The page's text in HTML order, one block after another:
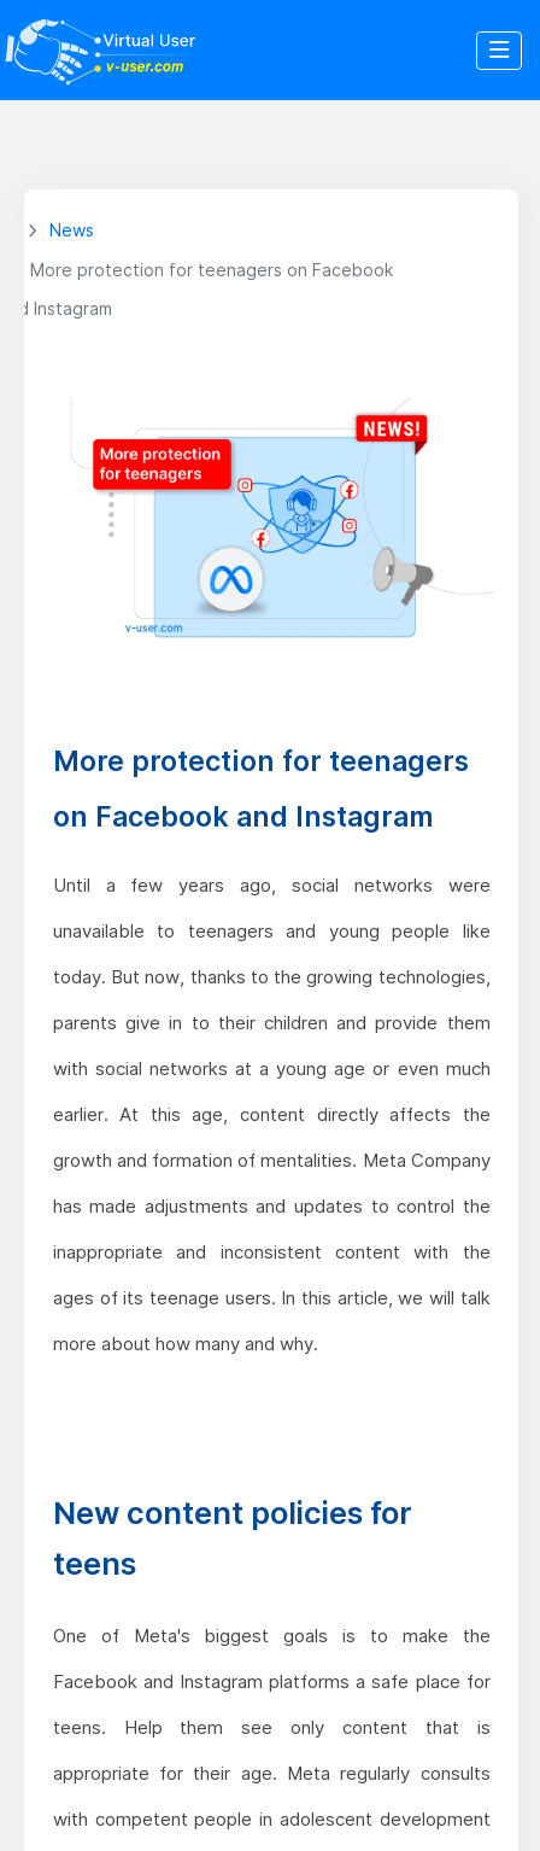
News
More protection for teenagers on Facebook
Instagram
More protection for teenagers
on Facebook and Instagram
Until a few years ago, social networks were
unavailable to teenagers and young people like
today. But now, thanks to the growing technologies,
parents give in to their children and provide them
with social networks at a young age or even much
earlier. At this age, content directly affects the
growth and formation of mentalities. Meta Company
has made adjustments and updates to control the
inappropriate and inconsistent content with the
ages of its teenage users. In this article, we will talk
more about how many and why.
New content policies for
teens
One of Meta's biggest goals is to make the
Facebook and Instagram platforms a safe place for
teens. Help them see only content that is
appropriate for their age. Meta regularly consults
with competent people in adolescent development